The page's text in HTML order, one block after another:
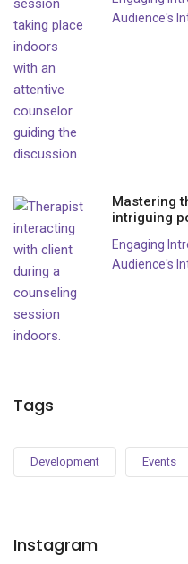
Audience's
Mastering
intriguing
Engaging
Audience's
Tags
Development Events
Instagram